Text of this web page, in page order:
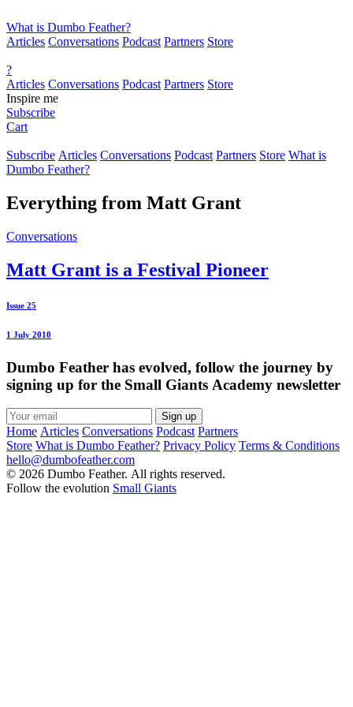
What is Dumbo Feather?
Articles Conversations Podcast Partners Store
?
Articles Conversations Podcast Partners Store
Inspire me
Subscribe
Cart
Subscribe Articles Conversations Podcast Partners Store What is
Dumbo Feather?
Everything from Matt Grant
Conversations
Matt Grant is a Festival Pioneer
Issue 25
1 July 2010
Dumbo Feather has evolved, follow the journey by
signing up for the Small Giants Academy newsletter
Sign up
Home Articles Conversations Podcast Partners
Store What is Dumbo Feather? Privacy Policy Terms & Conditions
hello@dumbofeather.com
© 2026 Dumbo Feather. All rights reserved.
Follow the evolution Small Giants